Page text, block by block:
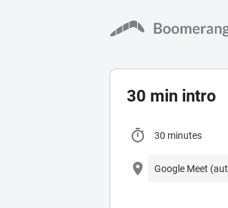
30 min intro